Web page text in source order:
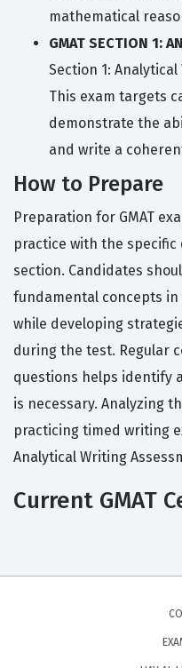
mathematical
GMAT SECTION 1:
Section 1: Analytical
This exam targets
demonstrate the
and write a
How to Prepare
Preparation for GMAT
practice with the
section. Candidates
fundamental concepts
while developing
during the test. Regular
questions helps identify
is necessary. Analyzing
practicing timed writing
Analytical Writing
Current GMAT